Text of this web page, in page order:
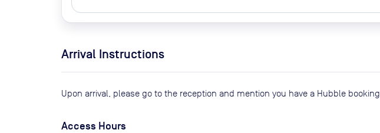
Arrival Instructions
Upon arrival, please go to the reception and mention you have a Hubble booking.
Access Hours